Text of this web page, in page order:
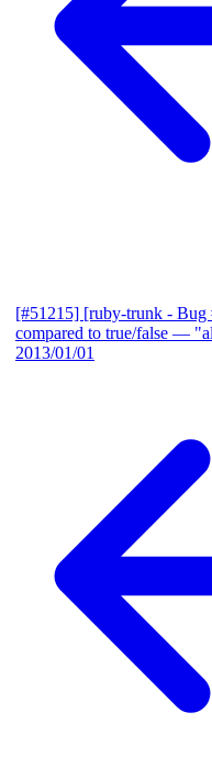
[#51215] [ruby-trunk -
compared to true/false —
2013/01/01